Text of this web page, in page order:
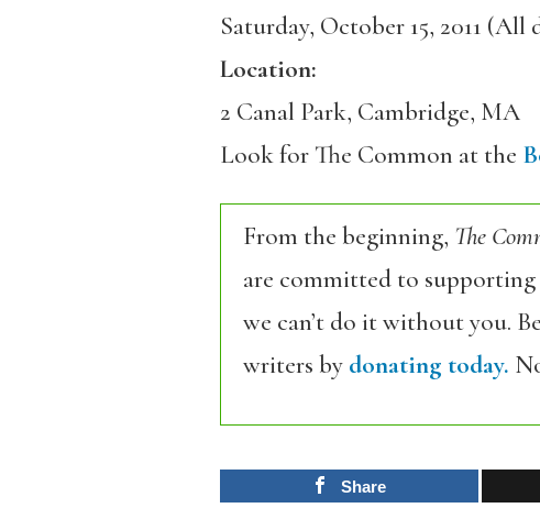
Saturday, October 15, 2011 (All
Location:
2 Canal Park, Cambridge, MA
Look for The Common at the
From the beginning, The
are committed to
we can’t do it without you.
writers by donating today.
Share